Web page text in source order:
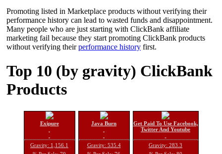
Promoting listed in Marketplace products without verifying their
performance history can lead to wasted funds and disappointment.
Many people who are just starting with ClickBank affiliate
marketing fail because they start promoting ClickBank products
without verifying theirperformance history first.
Top 10 (by gravity) ClickBank
Products
Exipure
Gravity: 1,156.1
Java Burn
Gravity: 535.4
Get Paid To Use Facebook,
Twitter And Youtube
Gravity: 283.3